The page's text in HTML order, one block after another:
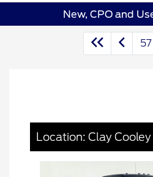
New, CPO and
57
Location: Clay Cooley